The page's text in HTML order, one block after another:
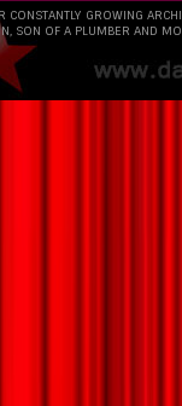
GROWING
SON OF A PLUMBER AND